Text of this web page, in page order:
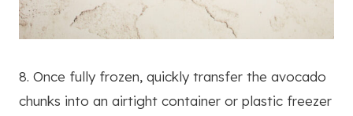
8. Once fully frozen, quickly transfer the avocado
chunks into an airtight container or plastic freezer